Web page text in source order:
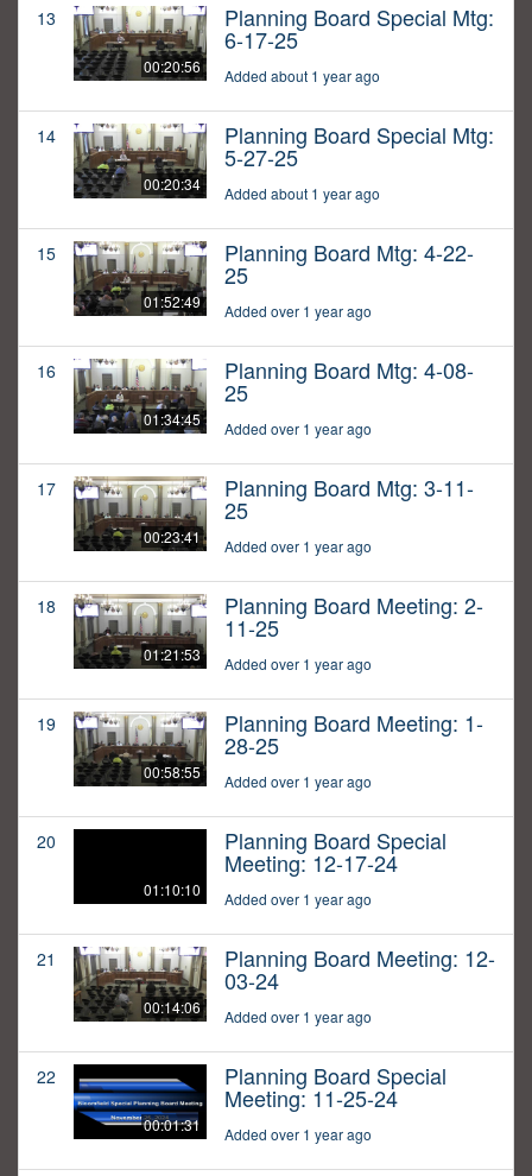
13
00:20:56
Planning Board Special Mtg:
6-17-25
Added about 1 year ago
14
00:20:34
Planning Board Special Mtg:
5-27-25
Added about 1 year ago
15
01:52:49
Planning Board Mtg: 4-22-
25
Added over 1 year ago
16
01:34:45
Planning Board Mtg: 4-08-
25
Added over 1 year ago
17
00:23:41
Planning Board Mtg: 3-11-
25
Added over 1 year ago
18
01:21:53
Planning Board Meeting: 2-
11-25
Added over 1 year ago
19
00:58:55
Planning Board Meeting: 1-
28-25
Added over 1 year ago
20
01:10:10
Planning Board Special
Meeting: 12-17-24
Added over 1 year ago
21
00:14:06
Planning Board Meeting: 12-
03-24
Added over 1 year ago
22
00:01:31
Planning Board Special
Meeting: 11-25-24
Added over 1 year ago